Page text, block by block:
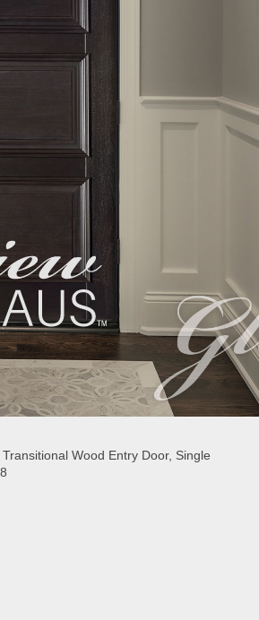
Wood Entry Door, Single